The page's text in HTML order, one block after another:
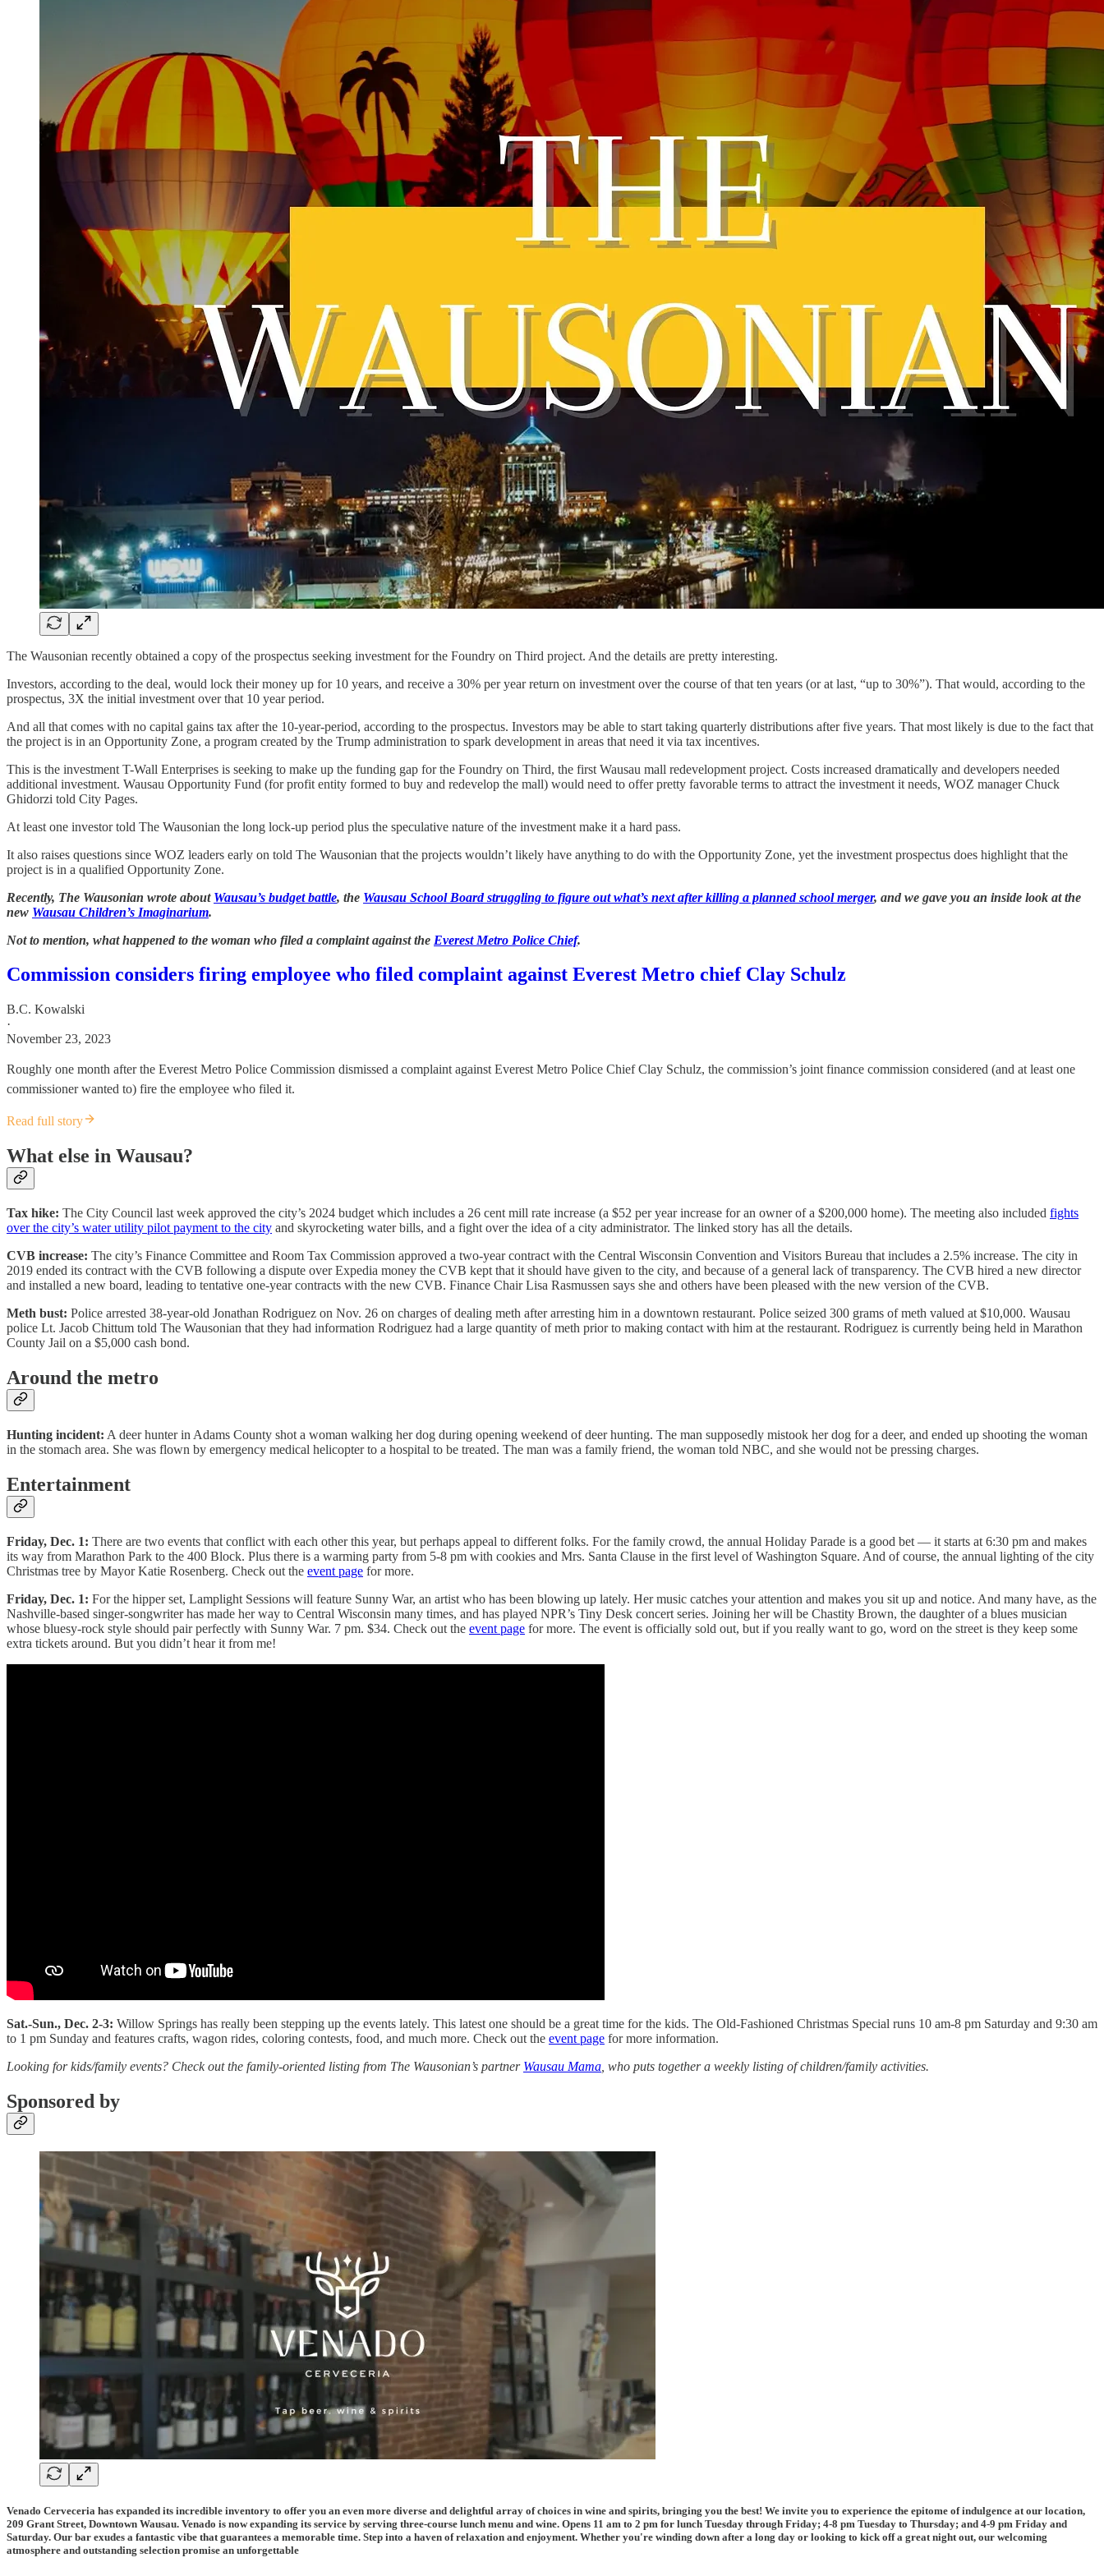
The Wausonian recently obtained a copy of the prospectus seeking investment for the Foundry on Third project. And the details are pretty interesting.
Investors, according to the deal, would lock their money up for 10 years, and receive a 30% per year return on investment over the course of that ten years (or at last, “up to 30%”). That would, according to the
prospectus, 3X the initial investment over that 10 year period.
And all that comes with no capital gains tax after the 10-year-period, according to the prospectus. Investors may be able to start taking quarterly distributions after five years. That most likely is due to the fact that
the project is in an Opportunity Zone, a program created by the Trump administration to spark development in areas that need it via tax incentives.
This is the investment T-Wall Enterprises is seeking to make up the funding gap for the Foundry on Third, the first Wausau mall redevelopment project. Costs increased dramatically and developers needed
additional investment. Wausau Opportunity Fund (for profit entity formed to buy and redevelop the mall) would need to offer pretty favorable terms to attract the investment it needs, WOZ manager Chuck
Ghidorzi told City Pages.
At least one investor told The Wausonian the long lock-up period plus the speculative nature of the investment make it a hard pass.
It also raises questions since WOZ leaders early on told The Wausonian that the projects wouldn’t likely have anything to do with the Opportunity Zone, yet the investment prospectus does highlight that the
project is in a qualified Opportunity Zone.
Recently, The Wausonian wrote about Wausau’s budget battle, the Wausau School Board struggling to figure out what’s next after killing a planned school merger, and we gave you an inside look at the
new Wausau Children’s Imaginarium.
Not to mention, what happened to the woman who filed a complaint against the Everest Metro Police Chief.
Commission considers firing employee who filed complaint against Everest Metro chief Clay Schulz
B.C. Kowalski
·
November 23, 2023
Roughly one month after the Everest Metro Police Commission dismissed a complaint against Everest Metro Police Chief Clay Schulz, the commission’s joint finance commission considered (and at least one
commissioner wanted to) fire the employee who filed it.
Read full story
What else in Wausau?
Tax hike: The City Council last week approved the city’s 2024 budget which includes a 26 cent mill rate increase (a $52 per year increase for an owner of a $200,000 home). The meeting also included fights
over the city’s water utility pilot payment to the city and skyrocketing water bills, and a fight over the idea of a city administrator. The linked story has all the details.
CVB increase: The city’s Finance Committee and Room Tax Commission approved a two-year contract with the Central Wisconsin Convention and Visitors Bureau that includes a 2.5% increase. The city in
2019 ended its contract with the CVB following a dispute over Expedia money the CVB kept that it should have given to the city, and because of a general lack of transparency. The CVB hired a new director
and installed a new board, leading to tentative one-year contracts with the new CVB. Finance Chair Lisa Rasmussen says she and others have been pleased with the new version of the CVB.
Meth bust: Police arrested 38-year-old Jonathan Rodriguez on Nov. 26 on charges of dealing meth after arresting him in a downtown restaurant. Police seized 300 grams of meth valued at $10,000. Wausau
police Lt. Jacob Chittum told The Wausonian that they had information Rodriguez had a large quantity of meth prior to making contact with him at the restaurant. Rodriguez is currently being held in Marathon
County Jail on a $5,000 cash bond.
Around the metro
Hunting incident: A deer hunter in Adams County shot a woman walking her dog during opening weekend of deer hunting. The man supposedly mistook her dog for a deer, and ended up shooting the woman
in the stomach area. She was flown by emergency medical helicopter to a hospital to be treated. The man was a family friend, the woman told NBC, and she would not be pressing charges.
Entertainment
Friday, Dec. 1: There are two events that conflict with each other this year, but perhaps appeal to different folks. For the family crowd, the annual Holiday Parade is a good bet — it starts at 6:30 pm and makes
its way from Marathon Park to the 400 Block. Plus there is a warming party from 5-8 pm with cookies and Mrs. Santa Clause in the first level of Washington Square. And of course, the annual lighting of the city
Christmas tree by Mayor Katie Rosenberg. Check out the event page for more.
Friday, Dec. 1: For the hipper set, Lamplight Sessions will feature Sunny War, an artist who has been blowing up lately. Her music catches your attention and makes you sit up and notice. And many have, as the
Nashville-based singer-songwriter has made her way to Central Wisconsin many times, and has played NPR’s Tiny Desk concert series. Joining her will be Chastity Brown, the daughter of a blues musician
whose bluesy-rock style should pair perfectly with Sunny War. 7 pm. $34. Check out the event page for more. The event is officially sold out, but if you really want to go, word on the street is they keep some
extra tickets around. But you didn’t hear it from me!
Sat.-Sun., Dec. 2-3: Willow Springs has really been stepping up the events lately. This latest one should be a great time for the kids. The Old-Fashioned Christmas Special runs 10 am-8 pm Saturday and 9:30 am
to 1 pm Sunday and features crafts, wagon rides, coloring contests, food, and much more. Check out the event page for more information.
Looking for kids/family events? Check out the family-oriented listing from The Wausonian’s partner Wausau Mama , who puts together a weekly listing of children/family activities.
Sponsored by
Venado Cerveceria has expanded its incredible inventory to offer you an even more diverse and delightful array of choices in wine and spirits, bringing you the best! We invite you to experience the epitome of indulgence at our location,
209 Grant Street, Downtown Wausau. Venado is now expanding its service by serving three-course lunch menu and wine. Opens 11 am to 2 pm for lunch Tuesday through Friday; 4-8 pm Tuesday to Thursday; and 4-9 pm Friday and
Saturday. Our bar exudes a fantastic vibe that guarantees a memorable time. Step into a haven of relaxation and enjoyment. Whether you're winding down after a long day or looking to kick off a great night out, our welcoming
atmosphere and outstanding selection promise an unforgettable